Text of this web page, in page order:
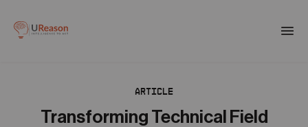
01 Products
ARTICLE
Transforming Technical Field